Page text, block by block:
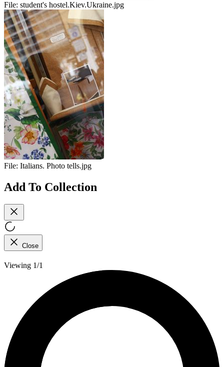
File: student's hostel.Kiev.Ukraine.jpg
File: Italians. Photo tells.jpg
Add To Collection
Close
Viewing 1/1